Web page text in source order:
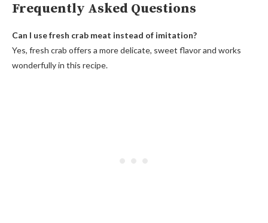
Frequently Asked Questions
Can I use fresh crab meat instead of imitation?
Yes, fresh crab offers a more delicate, sweet flavor and works
wonderfully in this recipe.